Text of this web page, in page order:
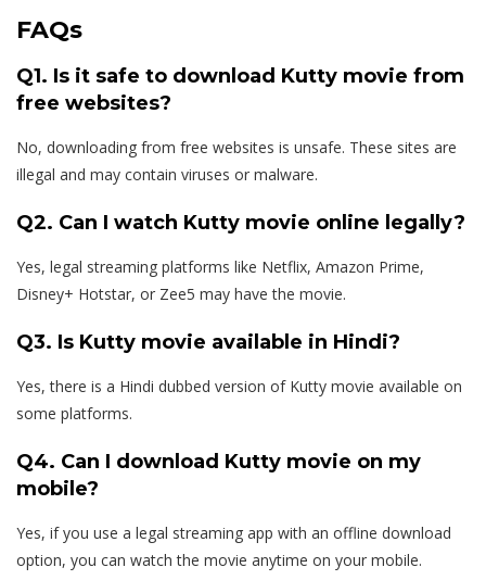
FAQs
Q1. Is it safe to download Kutty movie from
free websites?
No, downloading from free websites is unsafe. These sites are
illegal and may contain viruses or malware.
Q2. Can I watch Kutty movie online legally?
Yes, legal streaming platforms like Netflix, Amazon Prime,
Disney+ Hotstar, or Zee5 may have the movie.
Q3. Is Kutty movie available in Hindi?
Yes, there is a Hindi dubbed version of Kutty movie available on
some platforms.
Q4. Can I download Kutty movie on my
mobile?
Yes, if you use a legal streaming app with an offline download
option, you can watch the movie anytime on your mobile.